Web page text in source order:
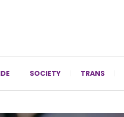
SOCIETY TRANS